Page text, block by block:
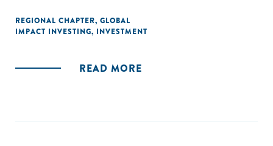
REGIONAL CHAPTER, GLOBAL
IMPACT INVESTING, INVESTMENT
READ MORE